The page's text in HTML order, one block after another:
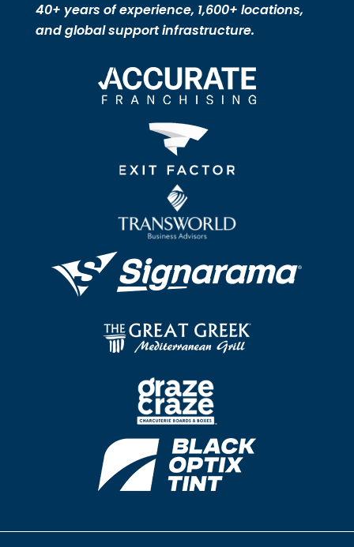
40+ years of experience, 1,600+ locations,
and global support infrastructure.